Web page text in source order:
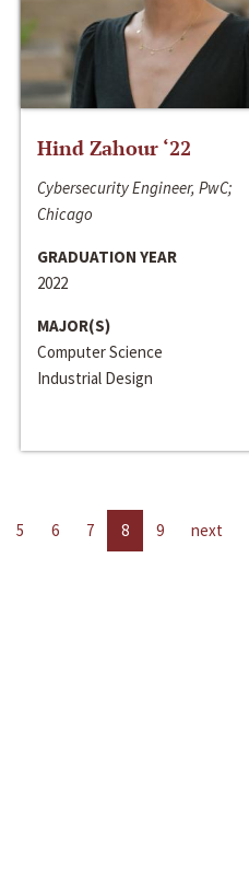
Hind Zahour ‘22
Cybersecurity Engineer, PwC;
Chicago
GRADUATION YEAR
2022
MAJOR(S)
Computer Science
Industrial Design
5 6 7 8 9 next